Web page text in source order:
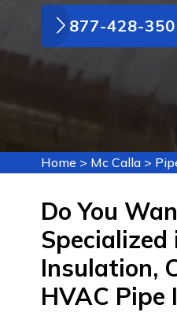
877-428-
Home > Mc Calla >
Do You
Insulation,
HVAC Pipe